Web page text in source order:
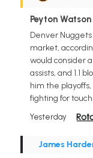
Peyton
Denver
market,
would consider
assists, and 1.1
him the
fighting for
Yesterday
James